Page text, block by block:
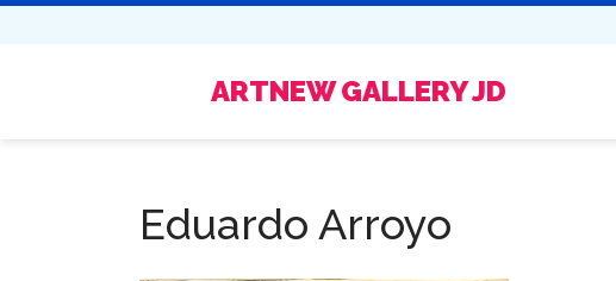
ARTNEW GALLERY JD
Eduardo Arroyo